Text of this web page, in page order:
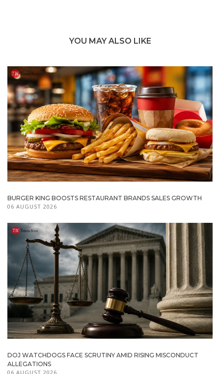
YOU MAY ALSO LIKE
BURGER KING BOOSTS RESTAURANT BRANDS SALES GROWTH
06 AUGUST 2026
DOJ WATCHDOGS FACE SCRUTINY AMID RISING MISCONDUCT
ALLEGATIONS
06 AUGUST 2026